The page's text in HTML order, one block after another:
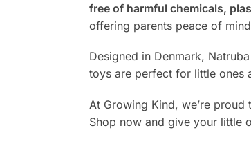
free of harmful chemicals,
offering parents peace of
Designed in Denmark,
toys are perfect for little ones
At Growing Kind, we’re
Shop now and give your little